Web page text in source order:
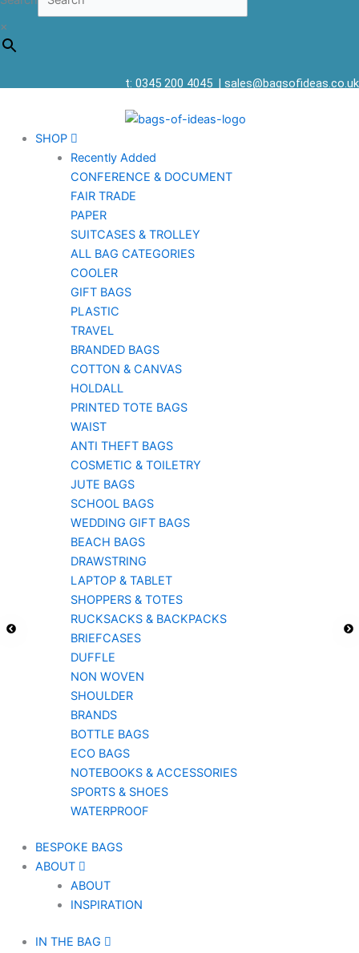
×
t: 0345 200 4045 | sales@bagsofideas.co.uk
SHOP
Recently Added
CONFERENCE & DOCUMENT
FAIR TRADE
PAPER
SUITCASES & TROLLEY
ALL BAG CATEGORIES
COOLER
GIFT BAGS
PLASTIC
TRAVEL
BRANDED BAGS
COTTON & CANVAS
HOLDALL
PRINTED TOTE BAGS
WAIST
ANTI THEFT BAGS
COSMETIC & TOILETRY
JUTE BAGS
SCHOOL BAGS
WEDDING GIFT BAGS
BEACH BAGS
DRAWSTRING
LAPTOP & TABLET
SHOPPERS & TOTES
RUCKSACKS & BACKPACKS
BRIEFCASES
DUFFLE
NON WOVEN
SHOULDER
BRANDS
BOTTLE BAGS
ECO BAGS
NOTEBOOKS & ACCESSORIES
SPORTS & SHOES
WATERPROOF
BESPOKE BAGS
ABOUT
ABOUT
INSPIRATION
IN THE BAG